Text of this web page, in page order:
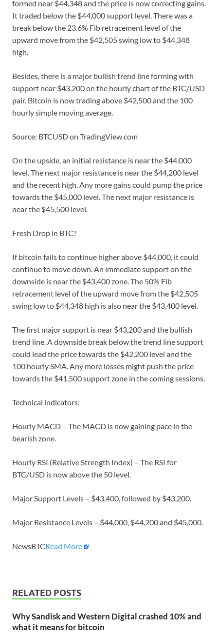
formed near $44,348 and the price is now correcting gains.
It traded below the $44,000 support level. There was a
break below the 23.6% Fib retracement level of the
upward move from the $42,505 swing low to $44,348
high.
Besides, there is a major bullish trend line forming with
support near $43,200 on the hourly chart of the BTC/USD
pair. Bitcoin is now trading above $42,500 and the 100
hourly simple moving average.
Source: BTCUSD on TradingView.com
On the upside, an initial resistance is near the $44,000
level. The next major resistance is near the $44,200 level
and the recent high. Any more gains could pump the price
towards the $45,000 level. The next major resistance is
near the $45,500 level.
Fresh Drop in BTC?
If bitcoin fails to continue higher above $44,000, it could
continue to move down. An immediate support on the
downside is near the $43,400 zone. The 50% Fib
retracement level of the upward move from the $42,505
swing low to $44,348 high is also near the $43,400 level.
The first major support is near $43,200 and the bullish
trend line. A downside break below the trend line support
could lead the price towards the $42,200 level and the
100 hourly SMA. Any more losses might push the price
towards the $41,500 support zone in the coming sessions.
Technical indicators:
Hourly MACD – The MACD is now gaining pace in the
bearish zone.
Hourly RSI (Relative Strength Index) – The RSI for
BTC/USD is now above the 50 level.
Major Support Levels – $43,400, followed by $43,200.
Major Resistance Levels – $44,000, $44,200 and $45,000.
NewsBTCRead More
RELATED POSTS
Why Sandisk and Western Digital crashed 10% and
what it means for bitcoin